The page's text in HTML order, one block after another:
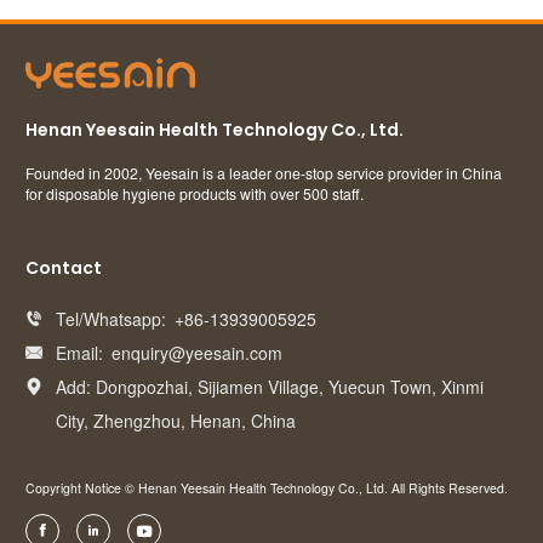
Henan Yeesain Health Technology Co., Ltd.
Founded in 2002, Yeesain is a leader one-stop service provider in China
for disposable hygiene products with over 500 staff.
Contact
 Tel/Whatsapp: +86-13939005925
 Email: enquiry@yeesain.com

Add: Dongpozhai, Sijiamen Village, Yuecun Town, Xinmi
City, Zhengzhou, Henan, China
Copyright Notice © Henan Yeesain Health Technology Co., Ltd. All Rights Reserved.
  